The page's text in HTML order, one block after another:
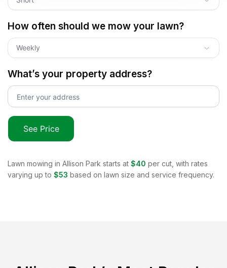
How often should we mow your lawn?
Weekly
What’s your property address?
See Price
Lawn mowing in Allison Park starts at $40 per cut, with rates
varying up to $53 based on lawn size and service frequency.